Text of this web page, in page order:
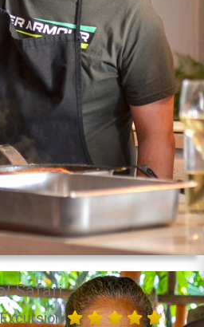
Safari